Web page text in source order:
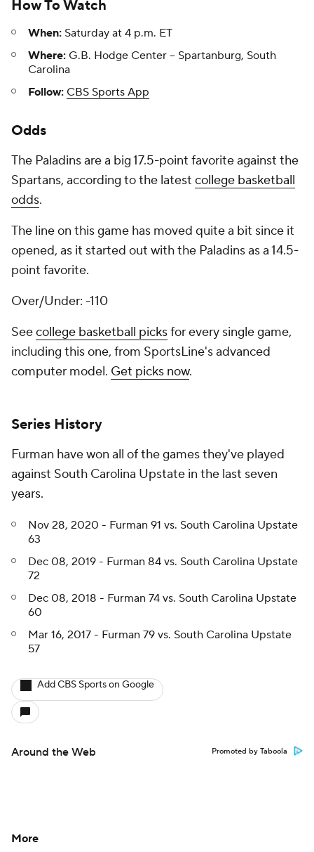
How To Watch
When: Saturday at 4 p.m. ET
Where: G.B. Hodge Center -- Spartanburg, South
Carolina
Follow: CBS Sports App
Odds
The Paladins are a big 17.5-point favorite against the
Spartans, according to the latest college basketball
odds.
The line on this game has moved quite a bit since it
opened, as it started out with the Paladins as a 14.5-
point favorite.
Over/Under: -110
Seecollege basketball picksfor every single game,
including this one, from SportsLine's advanced
computer model. Get picks now.
Series History
Furman have won all of the games they've played
against South Carolina Upstate in the last seven
years.
Nov 28, 2020 - Furman 91 vs. South Carolina Upstate
63
Dec 08, 2019 - Furman 84 vs. South Carolina Upstate
72
Dec 08, 2018 - Furman 74 vs. South Carolina Upstate
60
Mar 16, 2017 - Furman 79 vs. South Carolina Upstate
57
Add CBS Sports on Google
Around the Web Promoted by Taboola
More